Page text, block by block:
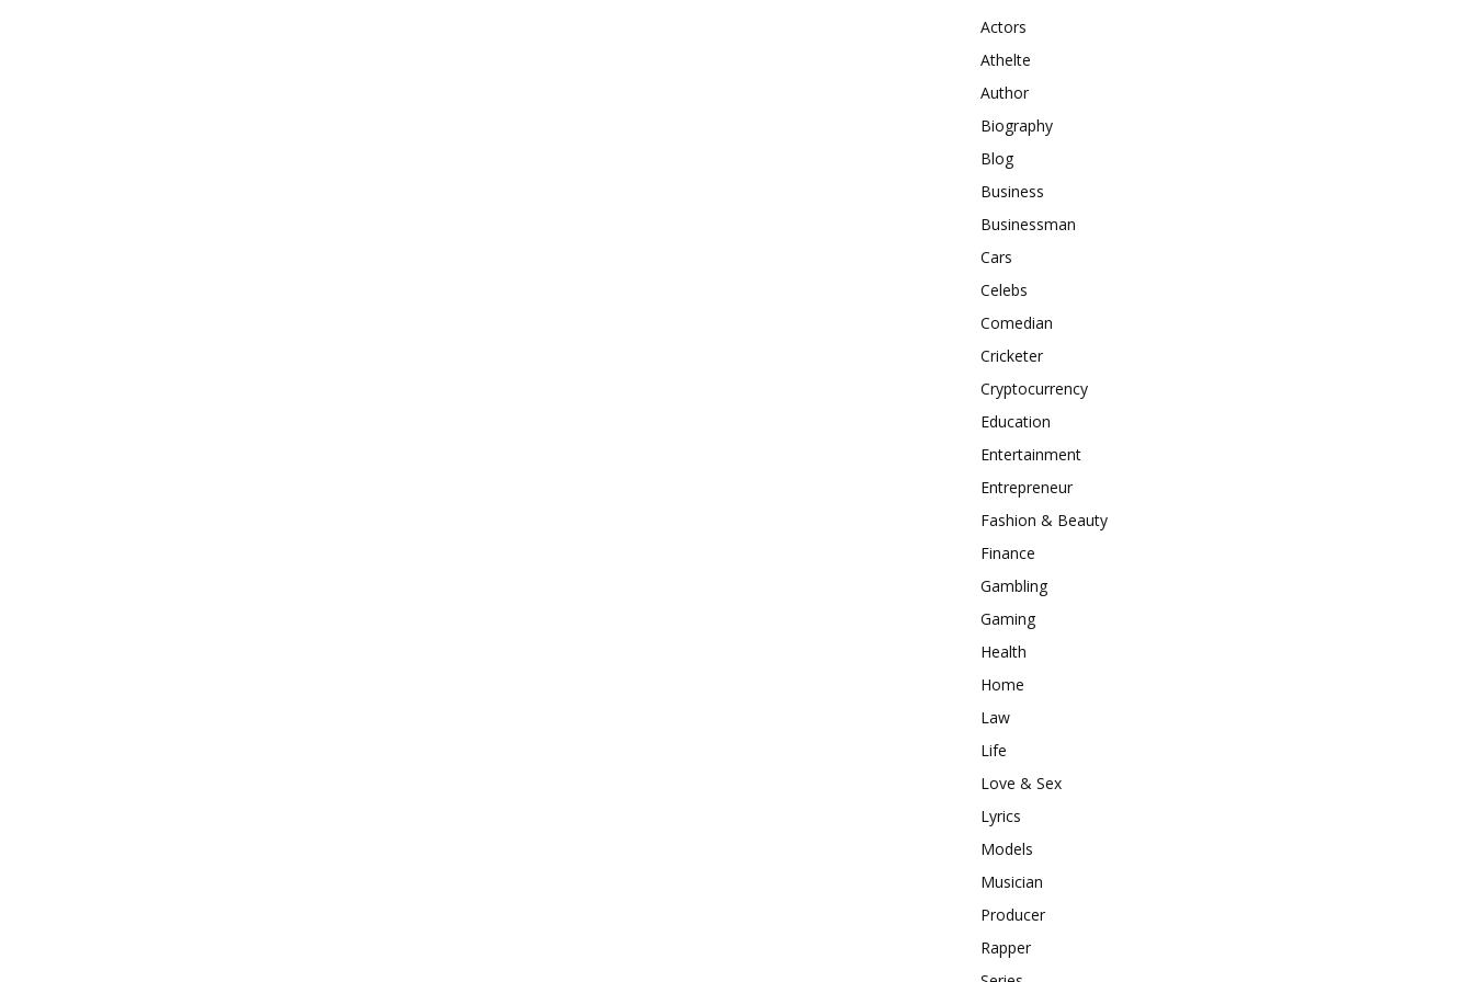
Actors
Athelte
Author
Biography
Blog
Business
Businessman
Cars
Celebs
Comedian
Cricketer
Cryptocurrency
Education
Entertainment
Entrepreneur
Fashion & Beauty
Finance
Gambling
Gaming
Health
Home
Law
Life
Love & Sex
Lyrics
Models
Musician
Producer
Rapper